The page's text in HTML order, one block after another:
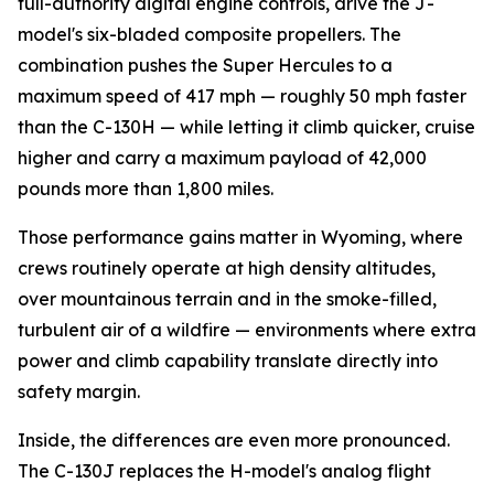
model's six-bladed composite propellers. The
combination pushes the Super Hercules to a
maximum speed of 417 mph — roughly 50 mph faster
than the C-130H — while letting it climb quicker, cruise
higher and carry a maximum payload of 42,000
pounds more than 1,800 miles.
Those performance gains matter in Wyoming, where
crews routinely operate at high density altitudes,
over mountainous terrain and in the smoke-filled,
turbulent air of a wildfire — environments where extra
power and climb capability translate directly into
safety margin.
Inside, the differences are even more pronounced.
The C-130J replaces the H-model's analog flight